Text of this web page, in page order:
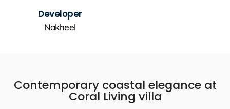
Developer
Nakheel
Contemporary coastal elegance at
Coral Living villa